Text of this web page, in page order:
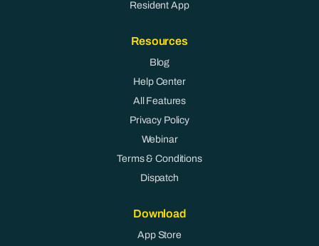
Resident App
Resources
Blog
Help Center
All Features
Privacy Policy
Webinar
Terms & Conditions
Dispatch
Download
App Store